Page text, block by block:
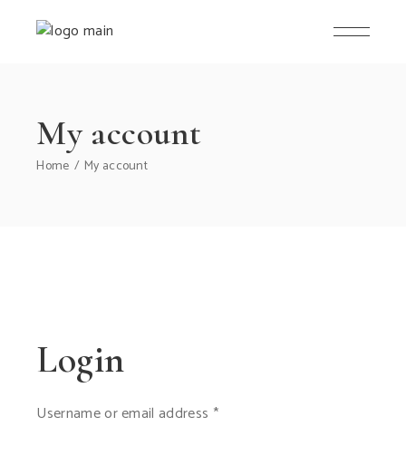
My account
Home My account
Login
Username or email address *Required